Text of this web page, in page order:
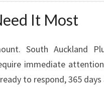
It Most
South Auckland
immediate
to respond, 365 days